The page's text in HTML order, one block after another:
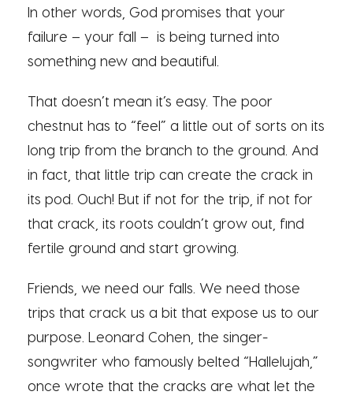
In other words, God promises that your
failure – your fall – is being turned into
something new and beautiful.
That doesn’t mean it’s easy. The poor
chestnut has to “feel” a little out of sorts on its
long trip from the branch to the ground. And
in fact, that little trip can create the crack in
its pod. Ouch! But if not for the trip, if not for
that crack, its roots couldn’t grow out, find
fertile ground and start growing.
Friends, we need our falls. We need those
trips that crack us a bit that expose us to our
purpose. Leonard Cohen, the singer-
songwriter who famously belted “Hallelujah,”
once wrote that the cracks are what let the